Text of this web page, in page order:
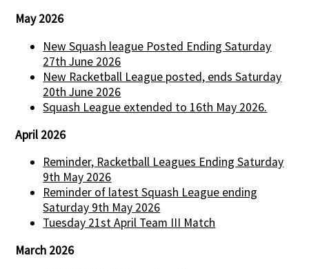
May 2026
New Squash league Posted Ending Saturday
27th June 2026
New Racketball League posted, ends Saturday
20th June 2026
Squash League extended to 16th May 2026.
April 2026
Reminder, Racketball Leagues Ending Saturday
9th May 2026
Reminder of latest Squash League ending
Saturday 9th May 2026
Tuesday 21st April Team III Match
March 2026